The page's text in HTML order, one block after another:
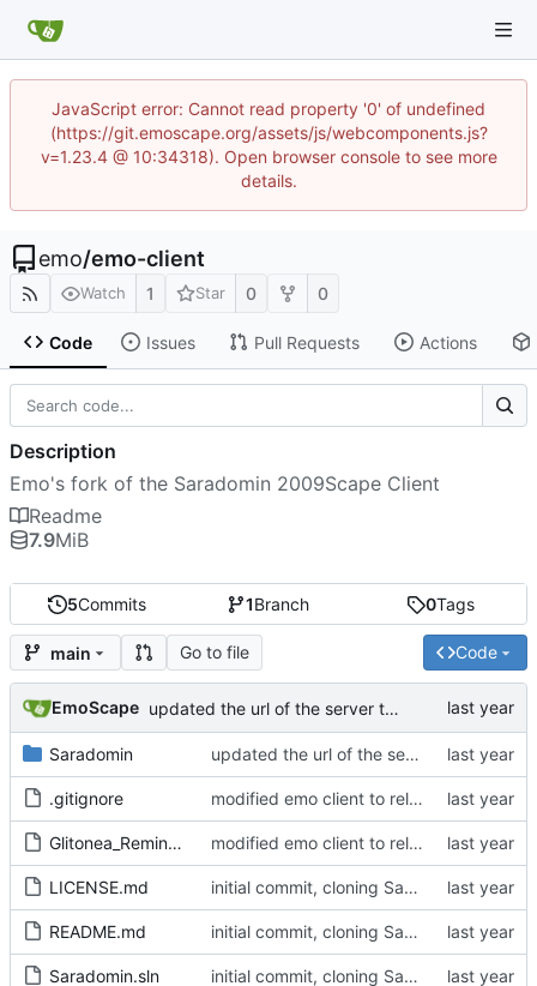
JavaScript error: Cannot read property '0' of undefined
(https://git.emoscape.org/assets/js/webcomponents.js?
v=1.23.4 @ 10:34318). Open browser console to see more
details.
emo/emo-client
Watch 1 Star 0 0
Code Issues Pull Requests Actions
5Commits 1Branch 0Tags
main Go to file Code
EmoScape updated the url of the server to pull the server_profiles.json from assets
Saradomin updated the url of the server to pull the server_profiles.json from assets
.gitignore modified emo client to rely on non-gitlab resources and builds, and removed some stuff I want to change in the future on the main window
Glitonea_Reminder modified emo client to rely on non-gitlab resources and builds, and removed some stuff I want to change in the future on the main window
LICENSE.md initial commit, cloning Saradomin Launcher from 2009Scape with a few small tweaks
README.md initial commit, cloning Saradomin Launcher from 2009Scape with a few small tweaks
Saradomin.sln initial commit, cloning Saradomin Launcher from 2009Scape with a few small tweaks
Description
Emo's fork of the Saradomin 2009Scape Client
Readme
7.9MiB